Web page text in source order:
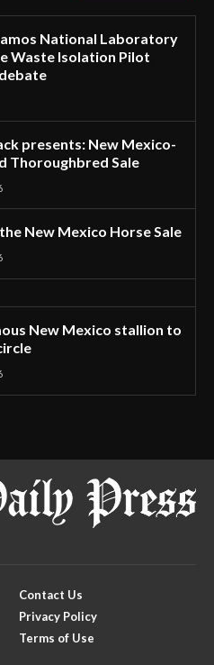
National Laboratory
Waste Isolation Pilot
presents: New Mexico-
Thoroughbred Sale
New Mexico Horse Sale
New Mexico stallion to
Contact Us
Privacy Policy
Terms of Use